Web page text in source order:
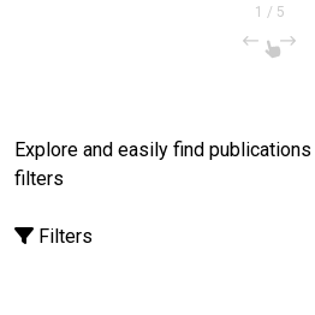
1 / 5
Explore and easily find
filters
Filters